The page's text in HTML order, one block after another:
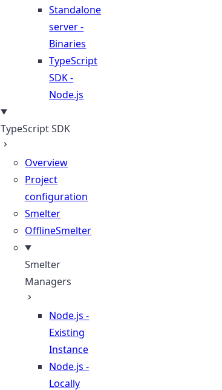
Standalone
server -
Binaries
TypeScript
SDK -
Node.js
TypeScript SDK
Overview
Project
configuration
Smelter
OfflineSmelter
Smelter
Managers
Node.js -
Existing
Instance
Node.js -
Locally